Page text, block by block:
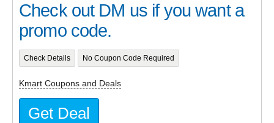
Check out DM us if you want a
promo code.
Check Details No Coupon Code Required
Kmart Coupons and Deals
Get Deal